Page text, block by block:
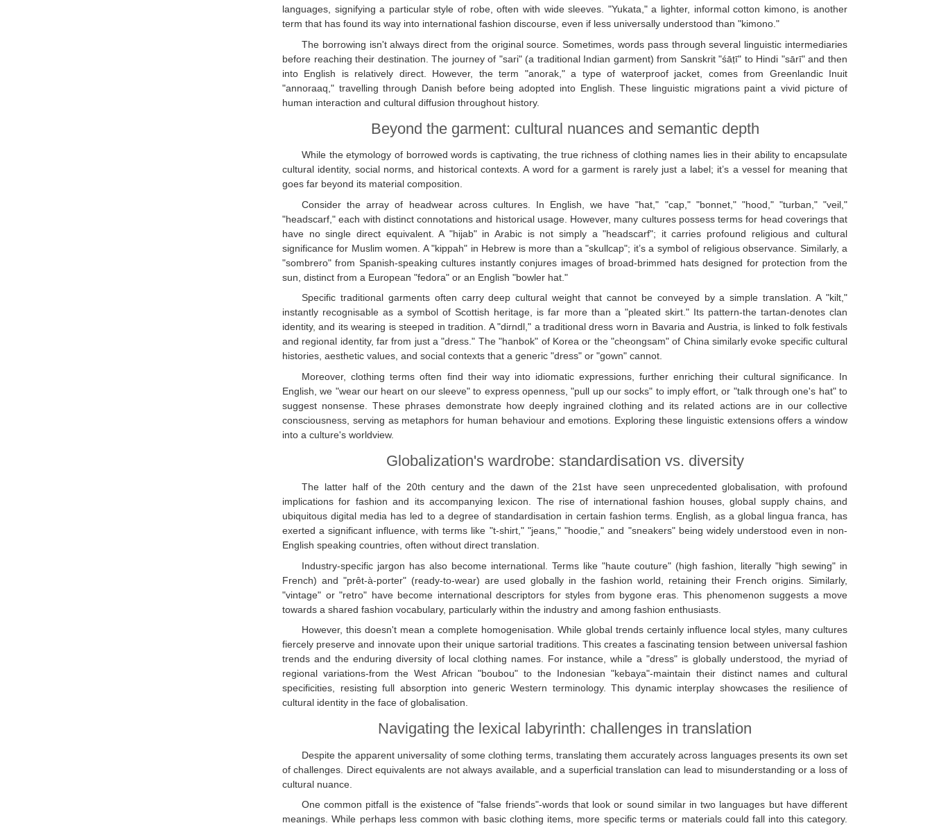
languages, signifying a particular style of robe, often with wide sleeves. "Yukata," a lighter, informal cotton kimono, is another
term that has found its way into international fashion discourse, even if less universally understood than "kimono."
The borrowing isn't always direct from the original source. Sometimes, words pass through several linguistic intermediaries
before reaching their destination. The journey of "sari" (a traditional Indian garment) from Sanskrit "śāṭī" to Hindi "sārī" and then
into English is relatively direct. However, the term "anorak," a type of waterproof jacket, comes from Greenlandic Inuit
"annoraaq," travelling through Danish before being adopted into English. These linguistic migrations paint a vivid picture of
human interaction and cultural diffusion throughout history.
Beyond the garment: cultural nuances and semantic depth
While the etymology of borrowed words is captivating, the true richness of clothing names lies in their ability to encapsulate
cultural identity, social norms, and historical contexts. A word for a garment is rarely just a label; it’s a vessel for meaning that
goes far beyond its material composition.
Consider the array of headwear across cultures. In English, we have "hat," "cap," "bonnet," "hood," "turban," "veil,"
"headscarf," each with distinct connotations and historical usage. However, many cultures possess terms for head coverings that
have no single direct equivalent. A "hijab" in Arabic is not simply a "headscarf"; it carries profound religious and cultural
significance for Muslim women. A "kippah" in Hebrew is more than a "skullcap"; it’s a symbol of religious observance. Similarly, a
"sombrero" from Spanish-speaking cultures instantly conjures images of broad-brimmed hats designed for protection from the
sun, distinct from a European "fedora" or an English "bowler hat."
Specific traditional garments often carry deep cultural weight that cannot be conveyed by a simple translation. A "kilt,"
instantly recognisable as a symbol of Scottish heritage, is far more than a "pleated skirt." Its pattern-the tartan-denotes clan
identity, and its wearing is steeped in tradition. A "dirndl," a traditional dress worn in Bavaria and Austria, is linked to folk festivals
and regional identity, far from just a "dress." The "hanbok" of Korea or the "cheongsam" of China similarly evoke specific cultural
histories, aesthetic values, and social contexts that a generic "dress" or "gown" cannot.
Moreover, clothing terms often find their way into idiomatic expressions, further enriching their cultural significance. In
English, we "wear our heart on our sleeve" to express openness, "pull up our socks" to imply effort, or "talk through one's hat" to
suggest nonsense. These phrases demonstrate how deeply ingrained clothing and its related actions are in our collective
consciousness, serving as metaphors for human behaviour and emotions. Exploring these linguistic extensions offers a window
into a culture's worldview.
Globalization's wardrobe: standardisation vs. diversity
The latter half of the 20th century and the dawn of the 21st have seen unprecedented globalisation, with profound
implications for fashion and its accompanying lexicon. The rise of international fashion houses, global supply chains, and
ubiquitous digital media has led to a degree of standardisation in certain fashion terms. English, as a global lingua franca, has
exerted a significant influence, with terms like "t-shirt," "jeans," "hoodie," and "sneakers" being widely understood even in non-
English speaking countries, often without direct translation.
Industry-specific jargon has also become international. Terms like "haute couture" (high fashion, literally "high sewing" in
French) and "prêt-à-porter" (ready-to-wear) are used globally in the fashion world, retaining their French origins. Similarly,
"vintage" or "retro" have become international descriptors for styles from bygone eras. This phenomenon suggests a move
towards a shared fashion vocabulary, particularly within the industry and among fashion enthusiasts.
However, this doesn't mean a complete homogenisation. While global trends certainly influence local styles, many cultures
fiercely preserve and innovate upon their unique sartorial traditions. This creates a fascinating tension between universal fashion
trends and the enduring diversity of local clothing names. For instance, while a "dress" is globally understood, the myriad of
regional variations-from the West African "boubou" to the Indonesian "kebaya"-maintain their distinct names and cultural
specificities, resisting full absorption into generic Western terminology. This dynamic interplay showcases the resilience of
cultural identity in the face of globalisation.
Navigating the lexical labyrinth: challenges in translation
Despite the apparent universality of some clothing terms, translating them accurately across languages presents its own set
of challenges. Direct equivalents are not always available, and a superficial translation can lead to misunderstanding or a loss of
cultural nuance.
One common pitfall is the existence of "false friends"-words that look or sound similar in two languages but have different
meanings. While perhaps less common with basic clothing items, more specific terms or materials could fall into this category.